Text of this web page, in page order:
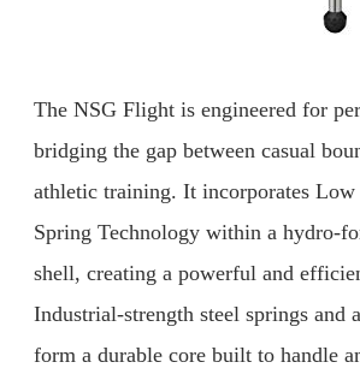
The NSG Flight is engineered for
bridging the gap between casual
athletic training. It incorporates
Spring Technology within a hydro-
shell, creating a powerful and
Industrial-strength steel springs and
form a durable core built to handle